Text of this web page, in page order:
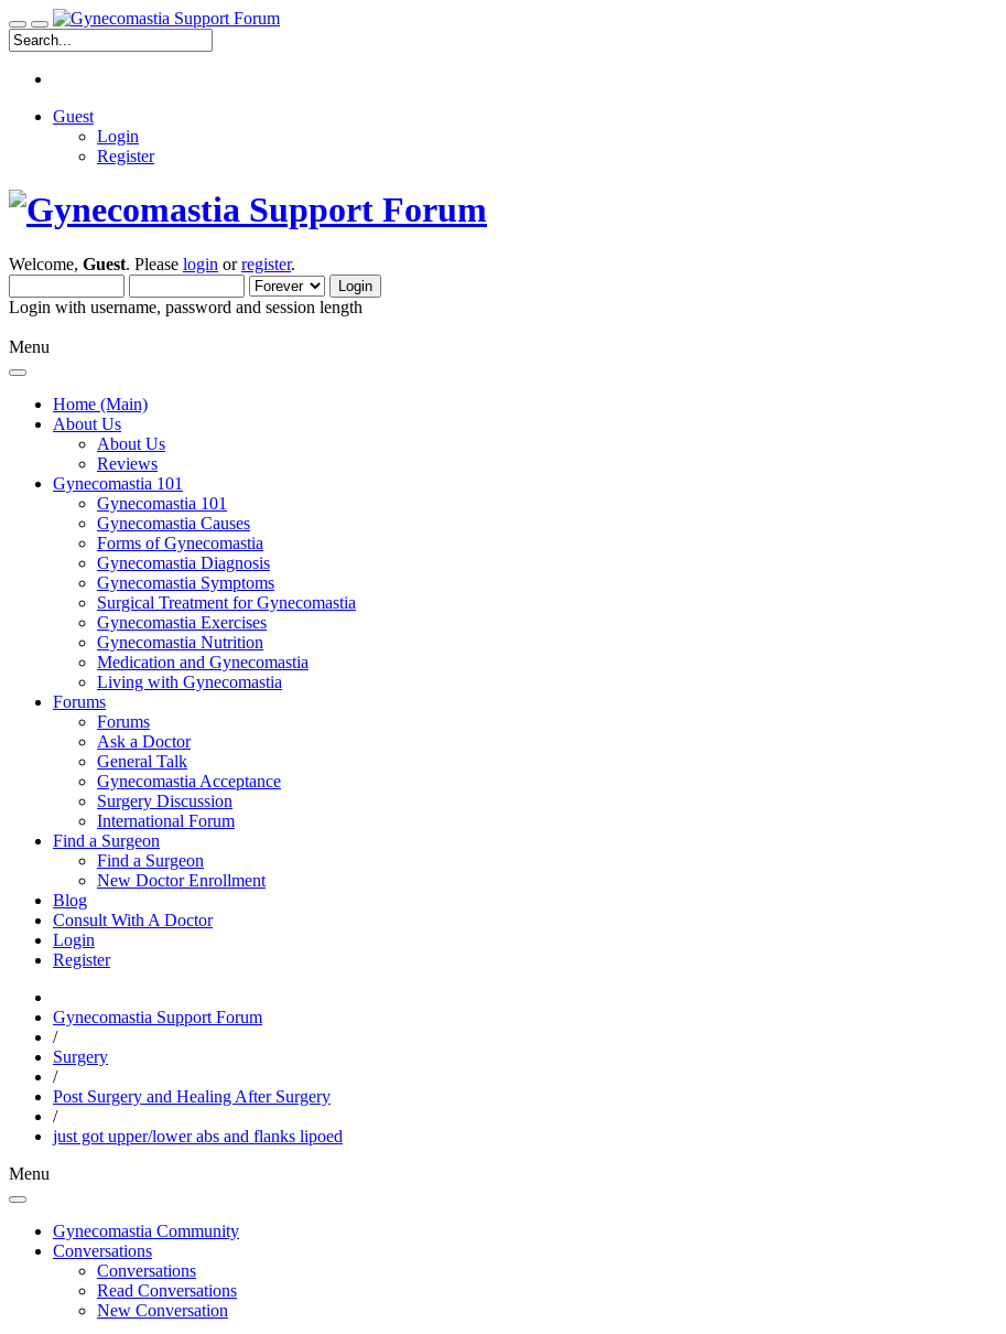
Guest
Login
Register
Welcome, Guest. Please login orregister.
Login with username, password and session length
Menu
Home (Main)
About Us
About Us
Reviews
Gynecomastia 101
Gynecomastia 101
Gynecomastia Causes
Forms of Gynecomastia
Gynecomastia Diagnosis
Gynecomastia Symptoms
Surgical Treatment for Gynecomastia
Gynecomastia Exercises
Gynecomastia Nutrition
Medication and Gynecomastia
Living with Gynecomastia
Forums
Forums
Ask a Doctor
General Talk
Gynecomastia Acceptance
Surgery Discussion
International Forum
Find a Surgeon
Find a Surgeon
New Doctor Enrollment
Blog
Consult With A Doctor
Login
Register
Gynecomastia Support Forum
/
Surgery
/
Post Surgery and Healing After Surgery
/
just got upper/lower abs and flanks lipoed
Menu
Gynecomastia Community
Conversations
Conversations
Read Conversations
New Conversation